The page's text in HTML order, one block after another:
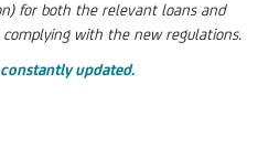
for both the relevant loans and
with the new regulations.
updated.